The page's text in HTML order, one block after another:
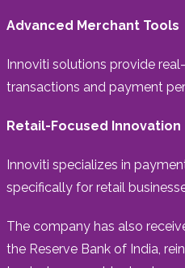
Advanced Merchant Tools
Innoviti solutions provide
transactions and payment
Retail-Focused Innovation
Innoviti specializes in
specifically for retail
The company has also
the Reserve Bank of India,